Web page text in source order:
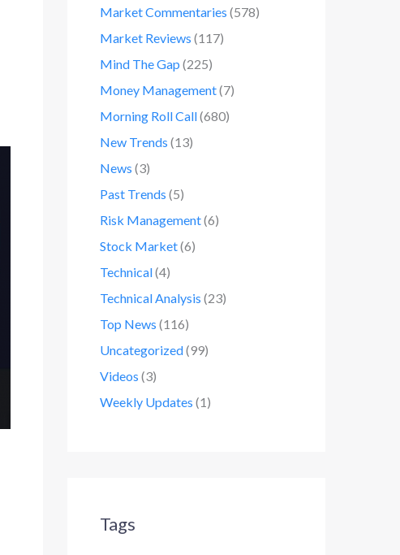
Market Commentaries (578)
Market Reviews (117)
Mind The Gap (225)
Money Management(7)
Morning Roll Call(680)
New Trends (13)
News (3)
Past Trends (5)
Risk Management(6)
Stock Market(6)
Technical(4)
Technical Analysis (23)
Top News (116)
Uncategorized(99)
Videos (3)
Weekly Updates (1)
Tags